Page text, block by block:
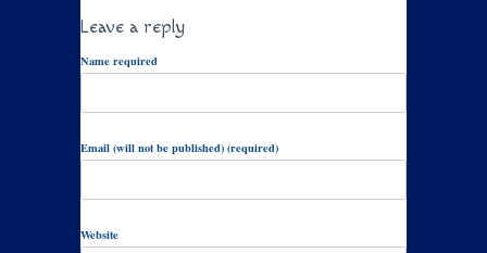
Leave a reply
Name required
Email (will not be published) (required)
Website